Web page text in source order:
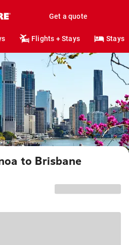
Get a quote
Flights + Stays Stays
to Brisbane